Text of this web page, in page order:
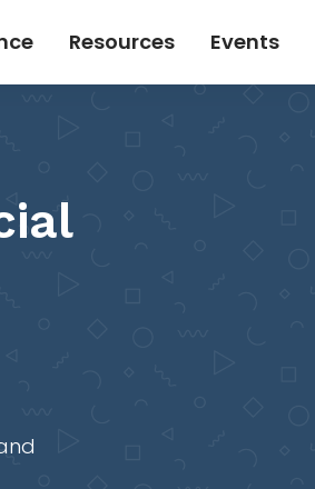
Resources Events